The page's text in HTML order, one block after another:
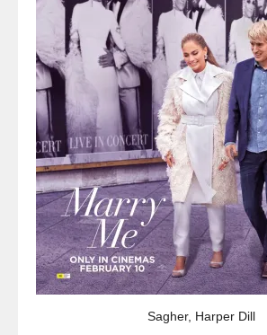
Sagher, Harper Dill